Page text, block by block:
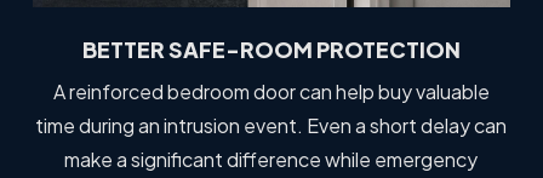
BETTER SAFE-ROOM PROTECTION
A reinforced bedroom door can help buy valuable
time during an intrusion event. Even a short delay can
make a significant difference while emergency